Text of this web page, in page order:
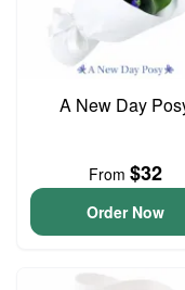
A New Day
From $32
Order Now